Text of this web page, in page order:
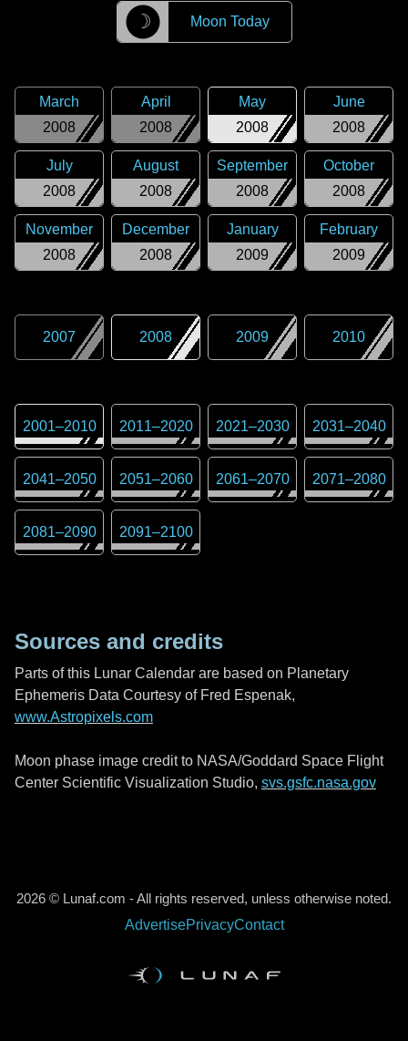
☽ Moon Today
2008
March
2008
April
2008
May
2008
June
2008
July
2008
August
2008
September
2008
October
2008
November
2008
December
2009
January
2009
February
2007 2008 2009 2010
2001–2010 2011–2020 2021–2030 2031–2040
2041–2050 2051–2060 2061–2070 2071–2080
2081–2090 2091–2100
Sources and credits
Parts of this Lunar Calendar are based on Planetary
Ephemeris Data Courtesy of Fred Espenak,
www.Astropixels.com
Moon phase image credit to NASA/Goddard Space Flight
Center Scientific Visualization Studio, svs.gsfc.nasa.gov
2026 © Lunaf.com - All rights reserved, unless otherwise noted.
AdvertisePrivacyContact